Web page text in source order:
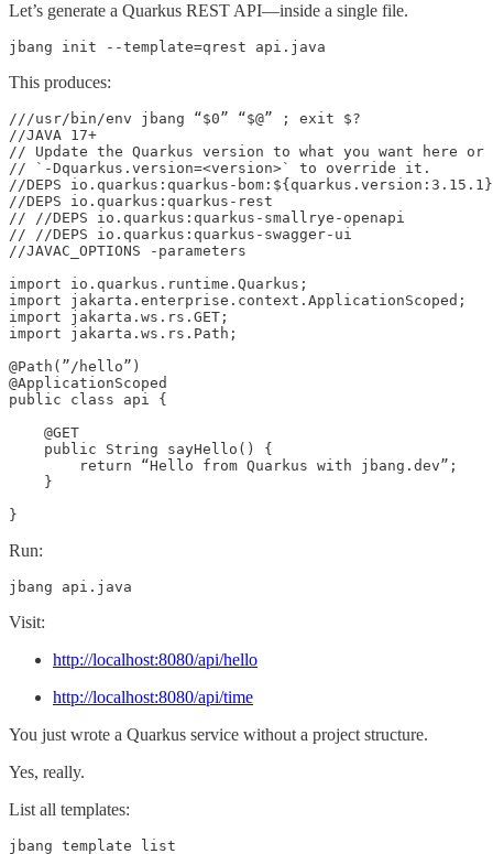
Let’s generate a Quarkus REST API—inside a single file.
jbang init --template=qrest api.java
This produces:
///usr/bin/env jbang “$0” “$@” ; exit $?
//JAVA 17+
// Update the Quarkus version to what you want here
// `-Dquarkus.version=<version>` to override it.
//DEPS io.quarkus:quarkus-
//DEPS io.quarkus:quarkus-rest
// //DEPS io.quarkus:quarkus-smallrye-openapi
// //DEPS io.quarkus:quarkus-swagger-ui
//JAVAC_OPTIONS -parameters
import io.quarkus.runtime.Quarkus;
import jakarta.enterprise.context.ApplicationScoped;
import jakarta.ws.rs.GET;
import jakarta.ws.rs.Path;
@Path(”/hello”)
@ApplicationScoped
public class api {
    @GET
    public String sayHello() {
        return “Hello from Quarkus with jbang.dev”;
    }
}
Run:
jbang api.java
Visit:
http://localhost:8080/api/hello
http://localhost:8080/api/time
You just wrote a Quarkus service without a project structure.
Yes, really.
List all templates:
jbang template list